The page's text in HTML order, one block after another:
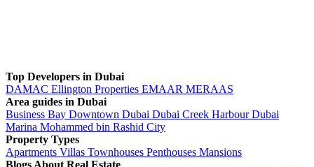
Top Developers in Dubai
DAMAC Ellington Properties EMAAR MERAAS
Area guides in Dubai
Business Bay Downtown Dubai Dubai Creek HarbourDubai
Marina Mohammed bin Rashid City
Property Types
Apartments Villas Townhouses Penthouses Mansions
Blogs About Real Estate